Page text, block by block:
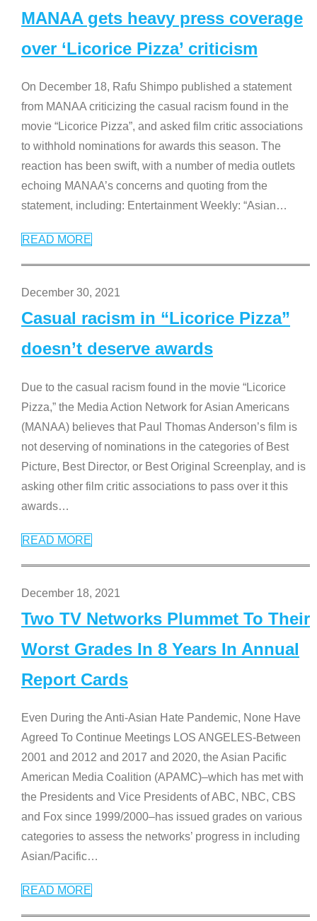
MANAA gets heavy press coverage
over ‘Licorice Pizza’ criticism
On December 18, Rafu Shimpo published a statement
from MANAA criticizing the casual racism found in the
movie “Licorice Pizza”, and asked film critic associations
to withhold nominations for awards this season. The
reaction has been swift, with a number of media outlets
echoing MANAA’s concerns and quoting from the
statement, including: Entertainment Weekly: “Asian…
READ MORE
December 30, 2021
Casual racism in “Licorice Pizza”
doesn’t deserve awards
Due to the casual racism found in the movie “Licorice
Pizza,” the Media Action Network for Asian Americans
(MANAA) believes that Paul Thomas Anderson’s film is
not deserving of nominations in the categories of Best
Picture, Best Director, or Best Original Screenplay, and is
asking other film critic associations to pass over it this
awards…
READ MORE
December 18, 2021
Two TV Networks Plummet To Their
Worst Grades In 8 Years In Annual
Report Cards
Even During the Anti-Asian Hate Pandemic, None Have
Agreed To Continue Meetings LOS ANGELES-Between
2001 and 2012 and 2017 and 2020, the Asian Pacific
American Media Coalition (APAMC)–which has met with
the Presidents and Vice Presidents of ABC, NBC, CBS
and Fox since 1999/2000–has issued grades on various
categories to assess the networks’ progress in including
Asian/Pacific…
READ MORE